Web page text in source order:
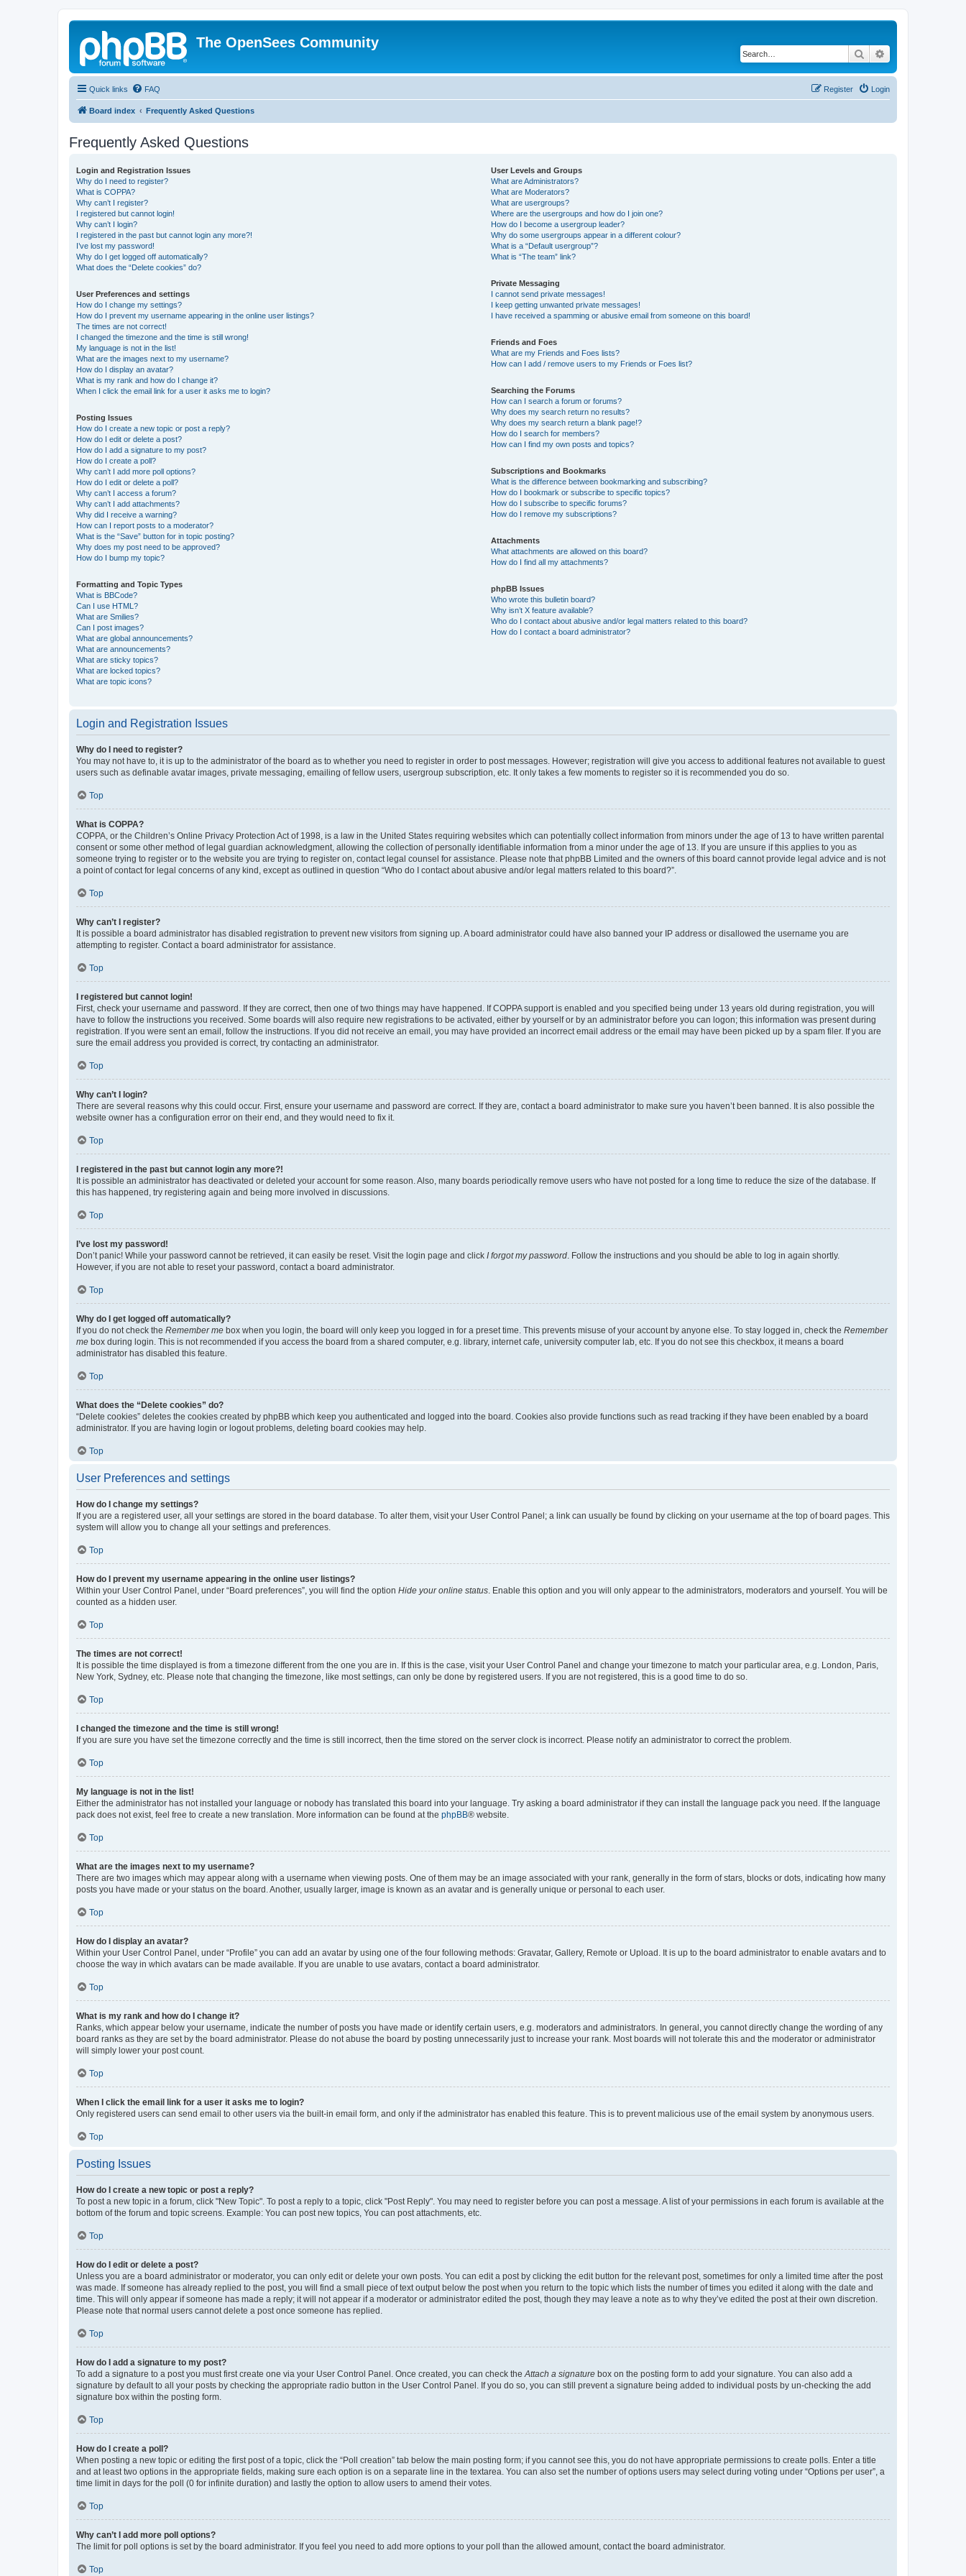
The OpenSees Community
Search
Quick links FAQ Login
Register
Board index Frequently Asked Questions
Frequently Asked Questions
Login and Registration Issues
Why do I need to register?
What is COPPA?
Why can’t I register?
I registered but cannot login!
Why can’t I login?
I registered in the past but cannot login any more?!
I’ve lost my password!
Why do I get logged off automatically?
What does the “Delete cookies” do?
User Preferences and settings
How do I change my settings?
How do I prevent my username appearing in the online user listings?
The times are not correct!
I changed the timezone and the time is still wrong!
My language is not in the list!
What are the images next to my username?
How do I display an avatar?
What is my rank and how do I change it?
When I click the email link for a user it asks me to login?
Posting Issues
How do I create a new topic or post a reply?
How do I edit or delete a post?
How do I add a signature to my post?
How do I create a poll?
Why can’t I add more poll options?
How do I edit or delete a poll?
Why can’t I access a forum?
Why can’t I add attachments?
Why did I receive a warning?
How can I report posts to a moderator?
What is the “Save” button for in topic posting?
Why does my post need to be approved?
How do I bump my topic?
Formatting and Topic Types
What is BBCode?
Can I use HTML?
What are Smilies?
Can I post images?
What are global announcements?
What are announcements?
What are sticky topics?
What are locked topics?
What are topic icons?
User Levels and Groups
What are Administrators?
What are Moderators?
What are usergroups?
Where are the usergroups and how do I join one?
How do I become a usergroup leader?
Why do some usergroups appear in a different colour?
What is a “Default usergroup”?
What is “The team” link?
Private Messaging
I cannot send private messages!
I keep getting unwanted private messages!
I have received a spamming or abusive email from someone on this board!
Friends and Foes
What are my Friends and Foes lists?
How can I add / remove users to my Friends or Foes list?
Searching the Forums
How can I search a forum or forums?
Why does my search return no results?
Why does my search return a blank page!?
How do I search for members?
How can I find my own posts and topics?
Subscriptions and Bookmarks
What is the difference between bookmarking and subscribing?
How do I bookmark or subscribe to specific topics?
How do I subscribe to specific forums?
How do I remove my subscriptions?
Attachments
What attachments are allowed on this board?
How do I find all my attachments?
phpBB Issues
Who wrote this bulletin board?
Why isn’t X feature available?
Who do I contact about abusive and/or legal matters related to this board?
How do I contact a board administrator?
Login and Registration Issues
Why do I need to register?
You may not have to, it is up to the administrator of the board as to whether you need to register in order to post messages. However; registration will give you access to additional features not available to guest
users such as definable avatar images, private messaging, emailing of fellow users, usergroup subscription, etc. It only takes a few moments to register so it is recommended you do so.
Top
What is COPPA?
COPPA, or the Children’s Online Privacy Protection Act of 1998, is a law in the United States requiring websites which can potentially collect information from minors under the age of 13 to have written parental
consent or some other method of legal guardian acknowledgment, allowing the collection of personally identifiable information from a minor under the age of 13. If you are unsure if this applies to you as
someone trying to register or to the website you are trying to register on, contact legal counsel for assistance. Please note that phpBB Limited and the owners of this board cannot provide legal advice and is not
a point of contact for legal concerns of any kind, except as outlined in question “Who do I contact about abusive and/or legal matters related to this board?”.
Top
Why can’t I register?
It is possible a board administrator has disabled registration to prevent new visitors from signing up. A board administrator could have also banned your IP address or disallowed the username you are
attempting to register. Contact a board administrator for assistance.
Top
I registered but cannot login!
First, check your username and password. If they are correct, then one of two things may have happened. If COPPA support is enabled and you specified being under 13 years old during registration, you will
have to follow the instructions you received. Some boards will also require new registrations to be activated, either by yourself or by an administrator before you can logon; this information was present during
registration. If you were sent an email, follow the instructions. If you did not receive an email, you may have provided an incorrect email address or the email may have been picked up by a spam filer. If you are
sure the email address you provided is correct, try contacting an administrator.
Top
Why can’t I login?
There are several reasons why this could occur. First, ensure your username and password are correct. If they are, contact a board administrator to make sure you haven’t been banned. It is also possible the
website owner has a configuration error on their end, and they would need to fix it.
Top
I registered in the past but cannot login any more?!
It is possible an administrator has deactivated or deleted your account for some reason. Also, many boards periodically remove users who have not posted for a long time to reduce the size of the database. If
this has happened, try registering again and being more involved in discussions.
Top
I’ve lost my password!
Don’t panic! While your password cannot be retrieved, it can easily be reset. Visit the login page and click I forgot my password. Follow the instructions and you should be able to log in again shortly.
However, if you are not able to reset your password, contact a board administrator.
Top
Why do I get logged off automatically?
If you do not check the Remember me box when you login, the board will only keep you logged in for a preset time. This prevents misuse of your account by anyone else. To stay logged in, check the Remember
me box during login. This is not recommended if you access the board from a shared computer, e.g. library, internet cafe, university computer lab, etc. If you do not see this checkbox, it means a board
administrator has disabled this feature.
Top
What does the “Delete cookies” do?
“Delete cookies” deletes the cookies created by phpBB which keep you authenticated and logged into the board. Cookies also provide functions such as read tracking if they have been enabled by a board
administrator. If you are having login or logout problems, deleting board cookies may help.
Top
User Preferences and settings
How do I change my settings?
If you are a registered user, all your settings are stored in the board database. To alter them, visit your User Control Panel; a link can usually be found by clicking on your username at the top of board pages. This
system will allow you to change all your settings and preferences.
Top
How do I prevent my username appearing in the online user listings?
Within your User Control Panel, under “Board preferences”, you will find the option Hide your online status. Enable this option and you will only appear to the administrators, moderators and yourself. You will be
counted as a hidden user.
Top
The times are not correct!
It is possible the time displayed is from a timezone different from the one you are in. If this is the case, visit your User Control Panel and change your timezone to match your particular area, e.g. London, Paris,
New York, Sydney, etc. Please note that changing the timezone, like most settings, can only be done by registered users. If you are not registered, this is a good time to do so.
Top
I changed the timezone and the time is still wrong!
If you are sure you have set the timezone correctly and the time is still incorrect, then the time stored on the server clock is incorrect. Please notify an administrator to correct the problem.
Top
My language is not in the list!
Either the administrator has not installed your language or nobody has translated this board into your language. Try asking a board administrator if they can install the language pack you need. If the language
pack does not exist, feel free to create a new translation. More information can be found at the phpBB® website.
Top
What are the images next to my username?
There are two images which may appear along with a username when viewing posts. One of them may be an image associated with your rank, generally in the form of stars, blocks or dots, indicating how many
posts you have made or your status on the board. Another, usually larger, image is known as an avatar and is generally unique or personal to each user.
Top
How do I display an avatar?
Within your User Control Panel, under “Profile” you can add an avatar by using one of the four following methods: Gravatar, Gallery, Remote or Upload. It is up to the board administrator to enable avatars and to
choose the way in which avatars can be made available. If you are unable to use avatars, contact a board administrator.
Top
What is my rank and how do I change it?
Ranks, which appear below your username, indicate the number of posts you have made or identify certain users, e.g. moderators and administrators. In general, you cannot directly change the wording of any
board ranks as they are set by the board administrator. Please do not abuse the board by posting unnecessarily just to increase your rank. Most boards will not tolerate this and the moderator or administrator
will simply lower your post count.
Top
When I click the email link for a user it asks me to login?
Only registered users can send email to other users via the built-in email form, and only if the administrator has enabled this feature. This is to prevent malicious use of the email system by anonymous users.
Top
Posting Issues
How do I create a new topic or post a reply?
To post a new topic in a forum, click "New Topic". To post a reply to a topic, click "Post Reply". You may need to register before you can post a message. A list of your permissions in each forum is available at the
bottom of the forum and topic screens. Example: You can post new topics, You can post attachments, etc.
Top
How do I edit or delete a post?
Unless you are a board administrator or moderator, you can only edit or delete your own posts. You can edit a post by clicking the edit button for the relevant post, sometimes for only a limited time after the post
was made. If someone has already replied to the post, you will find a small piece of text output below the post when you return to the topic which lists the number of times you edited it along with the date and
time. This will only appear if someone has made a reply; it will not appear if a moderator or administrator edited the post, though they may leave a note as to why they’ve edited the post at their own discretion.
Please note that normal users cannot delete a post once someone has replied.
Top
How do I add a signature to my post?
To add a signature to a post you must first create one via your User Control Panel. Once created, you can check theAttach a signature box on the posting form to add your signature. You can also add a
signature by default to all your posts by checking the appropriate radio button in the User Control Panel. If you do so, you can still prevent a signature being added to individual posts by un-checking the add
signature box within the posting form.
Top
How do I create a poll?
When posting a new topic or editing the first post of a topic, click the “Poll creation” tab below the main posting form; if you cannot see this, you do not have appropriate permissions to create polls. Enter a title
and at least two options in the appropriate fields, making sure each option is on a separate line in the textarea. You can also set the number of options users may select during voting under “Options per user”, a
time limit in days for the poll (0 for infinite duration) and lastly the option to allow users to amend their votes.
Top
Why can’t I add more poll options?
The limit for poll options is set by the board administrator. If you feel you need to add more options to your poll than the allowed amount, contact the board administrator.
Top